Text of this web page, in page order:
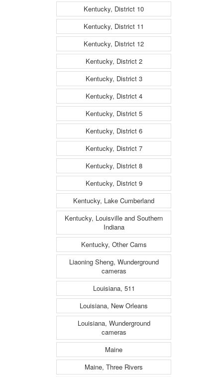
Kentucky, District 10
Kentucky, District 11
Kentucky, District 12
Kentucky, District 2
Kentucky, District 3
Kentucky, District 4
Kentucky, District 5
Kentucky, District 6
Kentucky, District 7
Kentucky, District 8
Kentucky, District 9
Kentucky, Lake Cumberland
Kentucky, Louisville and Southern
Indiana
Kentucky, Other Cams
Liaoning Sheng, Wunderground
cameras
Louisiana, 511
Louisiana, New Orleans
Louisiana, Wunderground
cameras
Maine
Maine, Three Rivers